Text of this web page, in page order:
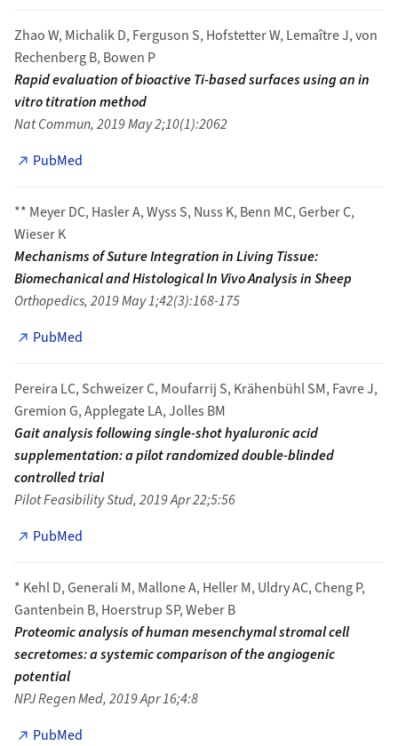
Zhao W, Michalik D, Ferguson S, Hofstetter W, Lemaître J, von
Rechenberg B, Bowen P
Rapid evaluation of bioactive Ti-based surfaces using an in
vitro titration method
Nat Commun, 2019 May 2;10(1):2062
PubMed
** Meyer DC, Hasler A, Wyss S, Nuss K, Benn MC, Gerber C,
Wieser K
Mechanisms of Suture Integration in Living Tissue:
Biomechanical and Histological In Vivo Analysis in Sheep
Orthopedics, 2019 May 1;42(3):168-175
PubMed
Pereira LC, Schweizer C, Moufarrij S, Krähenbühl SM, Favre J,
Gremion G, Applegate LA, Jolles BM
Gait analysis following single-shot hyaluronic acid
supplementation: a pilot randomized double-blinded
controlled trial
Pilot Feasibility Stud, 2019 Apr 22;5:56
PubMed
* Kehl D, Generali M, Mallone A, Heller M, Uldry AC, Cheng P,
Gantenbein B, Hoerstrup SP, Weber B
Proteomic analysis of human mesenchymal stromal cell
secretomes: a systemic comparison of the angiogenic
potential
NPJ Regen Med, 2019 Apr 16;4:8
PubMed